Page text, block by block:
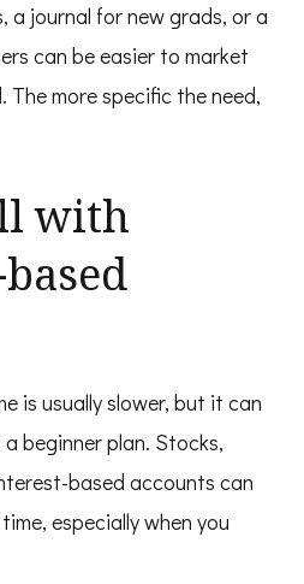
a journal for new grads, or a
can be easier to market
more specific the need,
with
is usually slower, but it can
beginner plan. Stocks,
based accounts can
especially when you